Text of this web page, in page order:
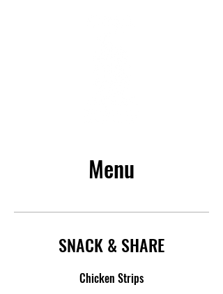
Menu
SNACK & SHARE
Chicken Strips